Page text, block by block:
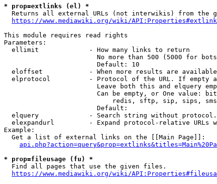
* prop=extlinks (el) *
Returns all external URLs (not interwikis) from the
https://www.mediawiki.org/wiki/
This module requires read rights
Parameters:
  ellimit             - How many links to return
No more than 500 (5000 for
                        Default: 10
eloffset            - When more results are
elprotocol          - Protocol of the URL. If empty
Leave both this and elquery
Can be empty, or One value:
redis, sftp, sip, sips,
                        Default:
elquery             - Search string without
elexpandurl         - Expand protocol-relative URLs
Example:
  Get a list of external links on the [[Main Page]]:
* prop=fileusage (fu) *
  Find all pages that use the given files.
https://www.mediawiki.org/wiki/